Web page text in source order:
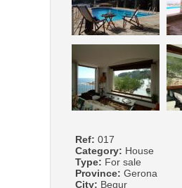
Ref: 017
Category: House
Type: For sale
Province: Gerona
City: Begur